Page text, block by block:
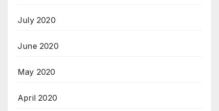
July 2020
June 2020
May 2020
April 2020